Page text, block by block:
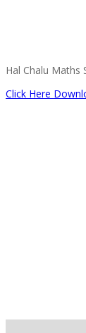
Hal Chalu Maths
Click Here